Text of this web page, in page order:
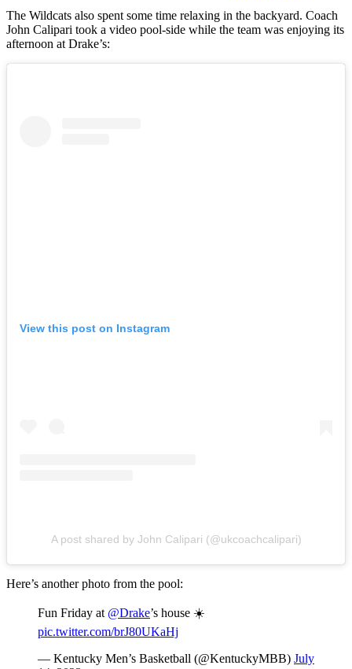
The Wildcats also spent some time relaxing in the backyard. Coach
John Calipari took a video pool-side while the team was enjoying its
afternoon at Drake’s:
View this post on Instagram
A post shared by John Calipari (@ukcoachcalipari)
Here’s another photo from the pool:
Fun Friday at @Drake’s house ☀️
pic.twitter.com/brJ80UKaHj
— Kentucky Men’s Basketball (@KentuckyMBB) July